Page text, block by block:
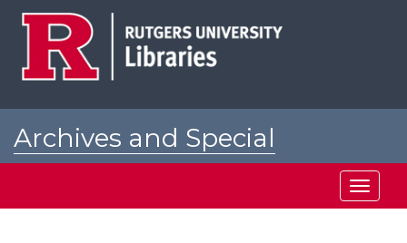
Archives and Special
Toggle